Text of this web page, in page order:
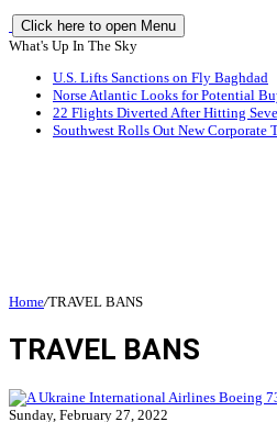
Click here to open Menu
What's Up In The Sky
U.S. Lifts Sanctions on Fly Baghdad
Norse Atlantic Looks for Potential
22 Flights Diverted After Hitting
Southwest Rolls Out New Corporate
Home/TRAVEL BANS
TRAVEL BANS
Sunday, February 27, 2022